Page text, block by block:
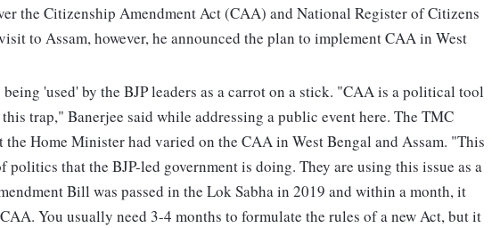
the Citizenship Amendment Act (CAA) and National Register of Citizens
to Assam, however, he announced the plan to implement CAA in West
'used' by the BJP leaders as a carrot on a stick. "CAA is a political tool
trap," Banerjee said while addressing a public event here. The TMC
the Home Minister had varied on the CAA in West Bengal and Assam. "This
politics that the BJP-led government is doing. They are using this issue as a
Bill was passed in the Lok Sabha in 2019 and within a month, it
You usually need 3-4 months to formulate the rules of a new Act, but it